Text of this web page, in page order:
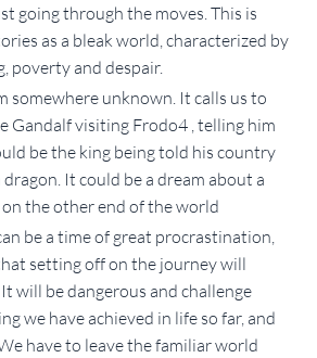
going through the moves. This is
as a bleak world, characterized by
poverty and despair.
somewhere unknown. It calls us to
Gandalf visiting Frodo4 , telling him
be the king being told his country
It could be a dream about a
the other end of the world
be a time of great procrastination,
setting off on the journey will
will be dangerous and challenge
we have achieved in life so far, and
have to leave the familiar world